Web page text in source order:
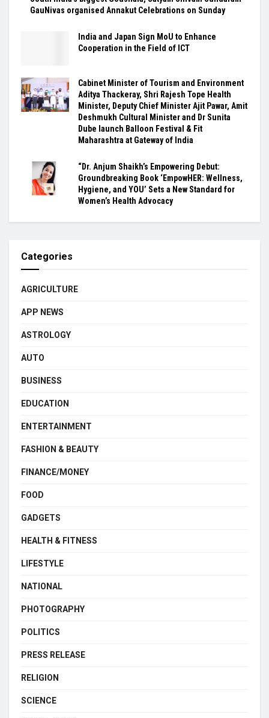
GauNivas organised Annakut Celebrations on Sunday
India and Japan Sign MoU to Enhance
Cooperation in the Field of ICT
Cabinet Minister of Tourism and Environment
Aditya Thackeray, Shri Rajesh Tope Health
Minister, Deputy Chief Minister Ajit Pawar, Amit
Deshmukh Cultural Minister and Dr Sunita
Dube launch Balloon Festival & Fit
Maharashtra at Gateway of India
“Dr. Anjum Shaikh’s Empowering Debut:
Groundbreaking Book ‘EmpowHER: Wellness,
Hygiene, and YOU’ Sets a New Standard for
Women’s Health Advocacy
Categories
AGRICULTURE
APP NEWS
ASTROLOGY
AUTO
BUSINESS
EDUCATION
ENTERTAINMENT
FASHION & BEAUTY
FINANCE/MONEY
FOOD
GADGETS
HEALTH & FITNESS
LIFESTYLE
NATIONAL
PHOTOGRAPHY
POLITICS
PRESS RELEASE
RELIGION
SCIENCE